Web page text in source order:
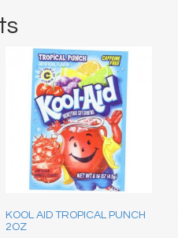
KOOL AID TROPICAL PUNCH
2OZ